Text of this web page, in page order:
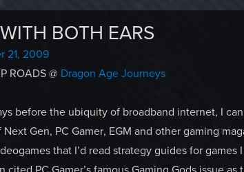
BOTH EARS
21, 2009
ROADS @ Dragon Age Journeys
before the ubiquity of broadband internet, I
Gen, PC Gamer, EGM and other gaming
that I’d read strategy guides for games